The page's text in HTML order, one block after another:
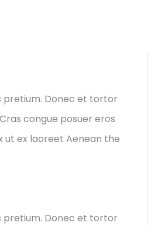
pretium. Donec et tortor
congue posuer eros
ut ex laoreet Aenean the
pretium. Donec et tortor